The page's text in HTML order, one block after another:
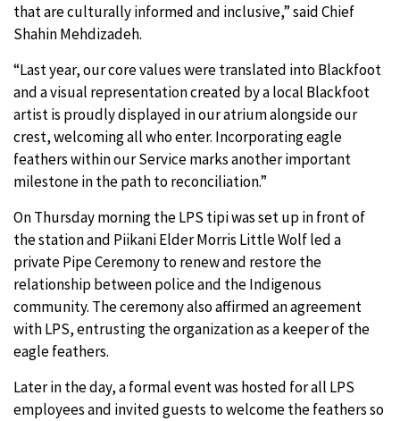
that are culturally informed and inclusive,” said Chief
Shahin Mehdizadeh.
“Last year, our core values were translated into Blackfoot
and a visual representation created by a local Blackfoot
artist is proudly displayed in our atrium alongside our
crest, welcoming all who enter. Incorporating eagle
feathers within our Service marks another important
milestone in the path to reconciliation.”
On Thursday morning the LPS tipi was set up in front of
the station and Piikani Elder Morris Little Wolf led a
private Pipe Ceremony to renew and restore the
relationship between police and the Indigenous
community. The ceremony also affirmed an agreement
with LPS, entrusting the organization as a keeper of the
eagle feathers.
Later in the day, a formal event was hosted for all LPS
employees and invited guests to welcome the feathers so